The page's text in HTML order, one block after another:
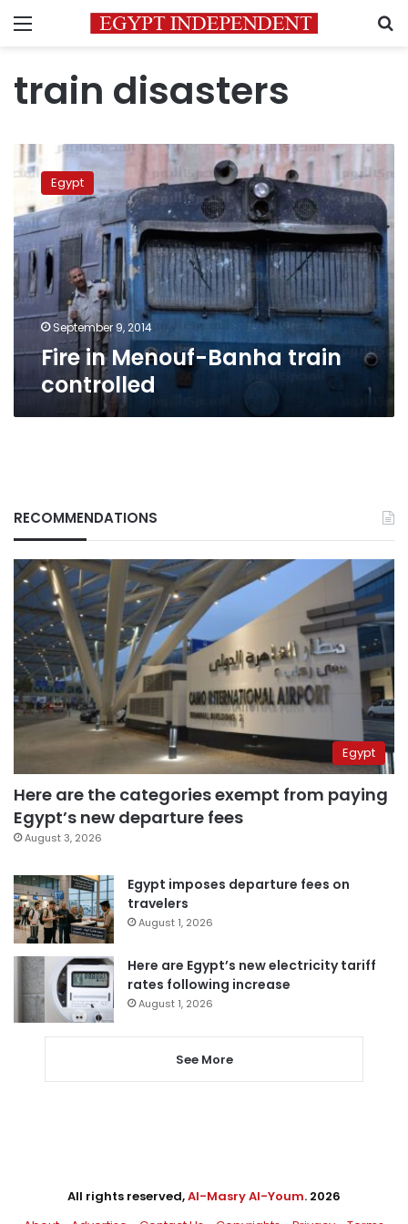
Menu
train disasters
in
Menouf-
Banha
train
controlled
Egypt
September 9, 2014
Fire in Menouf-Banha train
controlled
RECOMMENDATIONS
Egypt
Here are the categories exempt from paying
Egypt’s new departure fees
August 3, 2026
Egypt imposes departure fees on
travelers
August 1, 2026
Here are Egypt’s new electricity tariff
rates following increase
August 1, 2026
See More
All rights reserved,Al-Masry Al-Youm. 2026